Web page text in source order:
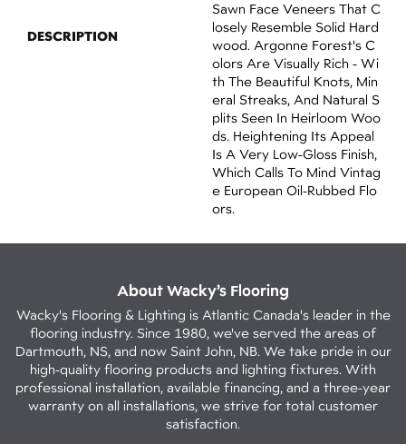
DESCRIPTION
Sawn Face Veneers That C
Losely Resemble Solid Hard
Wood. Argonne Forest's C
Olors Are Visually Rich - Wi
Th The Beautiful Knots, Min
Eral Streaks, And Natural S
Plits Seen In Heirloom Woo
Ds. Heightening Its Appeal
Is A Very Low-Gloss Finish,
Which Calls To Mind Vintag
E European Oil-Rubbed Flo
Ors.
About Wacky’s Flooring
Wacky's Flooring & Lighting is Atlantic Canada's leader in the
flooring industry. Since 1980, we've served the areas of
Dartmouth, NS, and now Saint John, NB. We take pride in our
high-quality flooring products and lighting fixtures. With
professional installation, available financing, and a three-year
warranty on all installations, we strive for total customer
satisfaction.